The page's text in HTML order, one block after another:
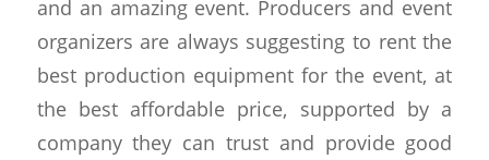
and an amazing event. Producers and event
organizers are always suggesting to rent the
best production equipment for the event, at
the best affordable price, supported by a
company they can trust and provide good